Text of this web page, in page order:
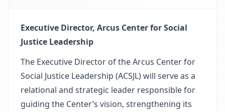
Executive Director, Arcus Center for Social
Justice Leadership
The Executive Director of theArcus Center for
Social Justice Leadership (ACSJL) will serve as a
relational and strategic leader responsible for
guiding the Center’s vision, strengthening its